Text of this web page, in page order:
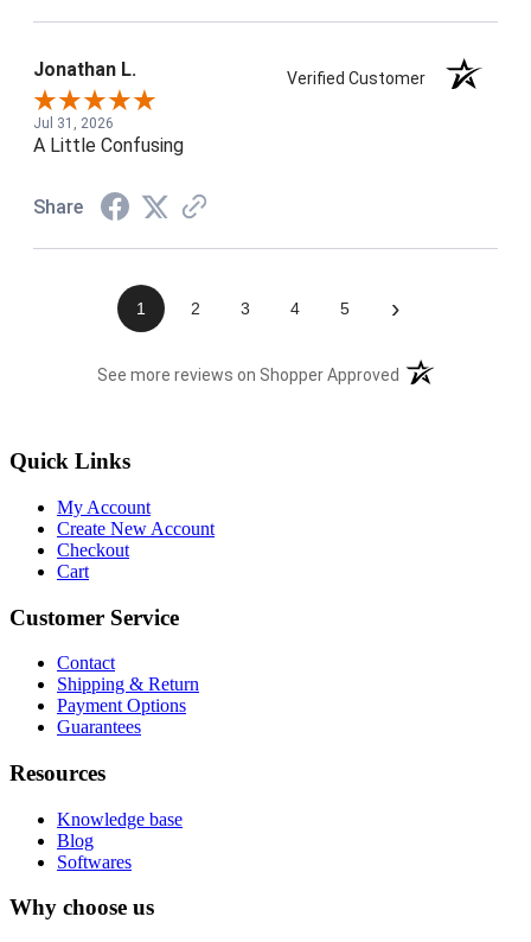
Jonathan L. Verified Customer
Jul 31, 2026
A Little Confusing
Share
1 2 3 4 5 ›
See more reviews on Shopper Approved (opens in a new
Quick Links
My Account
Create New Account
Checkout
Cart
Customer Service
Contact
Shipping & Return
Payment Options
Guarantees
Resources
Knowledge base
Blog
Softwares
Why choose us